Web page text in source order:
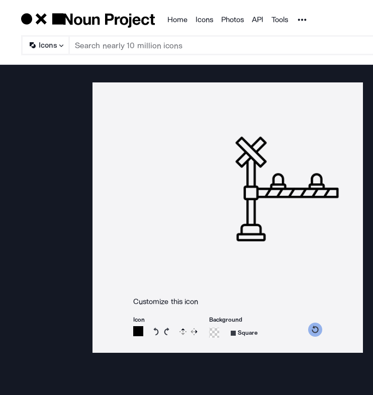
Products
Home Icons Photos API Tools Noun Project
Icons
Customize this icon
Icon
Rotate icon 15 degrees counterclockwise
Rotate icon 15 degrees clockwise
Flip Reverse
Background
Square